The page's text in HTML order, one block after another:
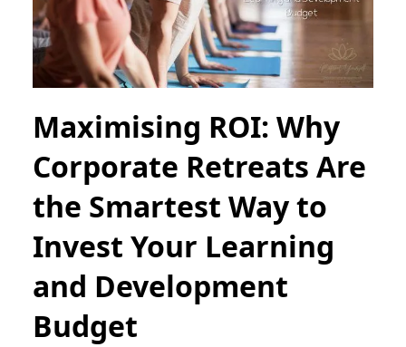
Maximising ROI: Why
Corporate Retreats Are
the Smartest Way to
Invest Your Learning
and Development
Budget